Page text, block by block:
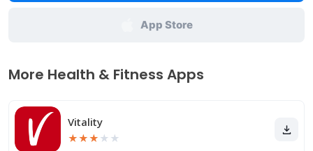
App Store
More Health & Fitness Apps
Vitality
★★★ ★ ★